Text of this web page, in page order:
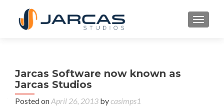
Jarcas Software now known as
Jarcas Studios
Posted onApril 26, 2013 bycasimps1